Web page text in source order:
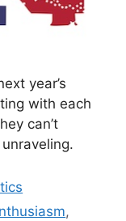
year’s
with each
can’t
,